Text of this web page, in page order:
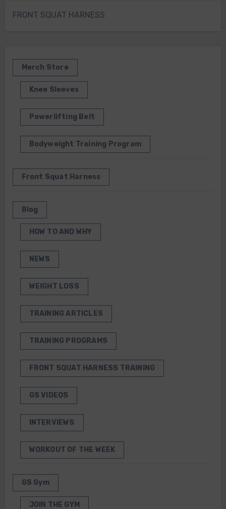
FRONT SQUAT HARNESS
Merch Store
Knee Sleeves
Powerlifting Belt
Bodyweight Training Program
Front Squat Harness
Blog
HOW TO AND WHY
NEWS
WEIGHT LOSS
TRAINING ARTICLES
TRAINING PROGRAMS
FRONT SQUAT HARNESS TRAINING
GS VIDEOS
INTERVIEWS
WORKOUT OF THE WEEK
GS Gym
JOIN THE GYM